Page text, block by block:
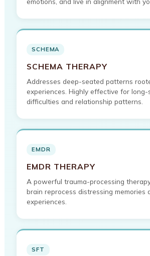
SCHEMA
SCHEMA THERAPY
Addresses deep-seated patterns
experiences. Highly effective for long-
difficulties and relationship patterns.
EMDR
EMDR THERAPY
A powerful trauma-processing
brain reprocess distressing memories
experiences.
SFT